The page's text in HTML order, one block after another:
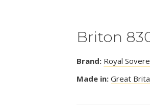
Briton
Brand: Royal
Made in: Great